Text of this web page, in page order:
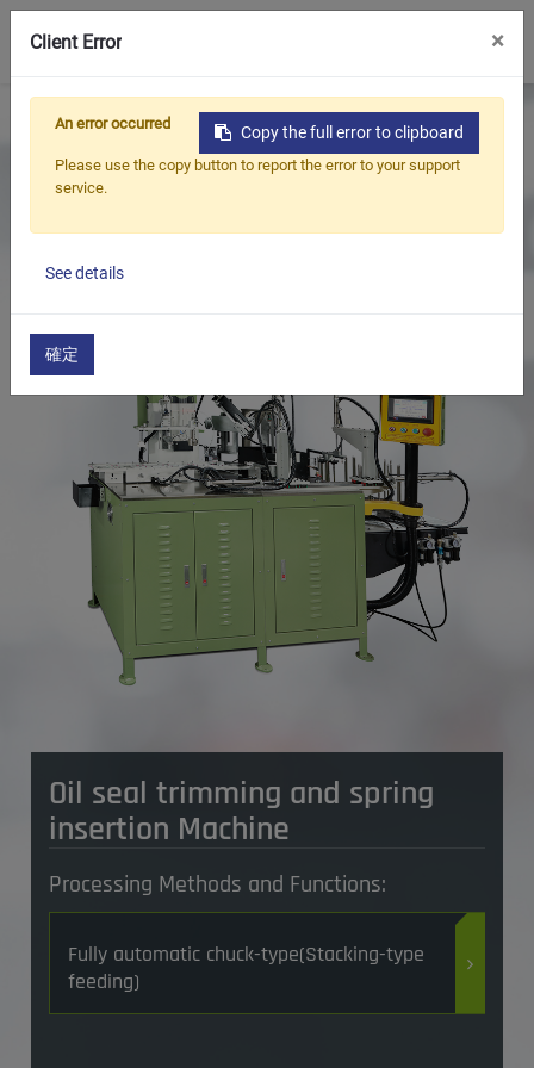
Home
Products
Oil Seal Trimming and Finishing Machine Series
Large Oil Seal Trimming and Spring Insertion
Machine(Auto)
Oil seal trimming and spring insertion Machine
Oil seal trimming and spring
insertion Machine
Processing Methods and Functions:
Fully automatic chuck-type(Stacking-type
feeding)
Client Error ×
Copy the full error to clipboard
An error occurred
Please use the copy button to report the error to your support
service.
See details
確定